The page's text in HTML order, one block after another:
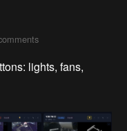
lights, fans,